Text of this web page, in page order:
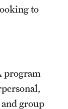
to
program
group